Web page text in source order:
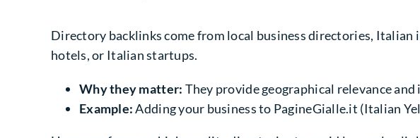
Directory backlinks come from local business directories,
hotels, or Italian startups.
Why they matter: They provide geographical relevance
Example:Adding your business to PagineGialle.it (Italian